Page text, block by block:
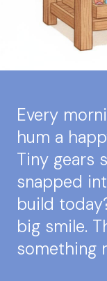
Every
hum a
Tiny gears
snapped
build
big smile.
something